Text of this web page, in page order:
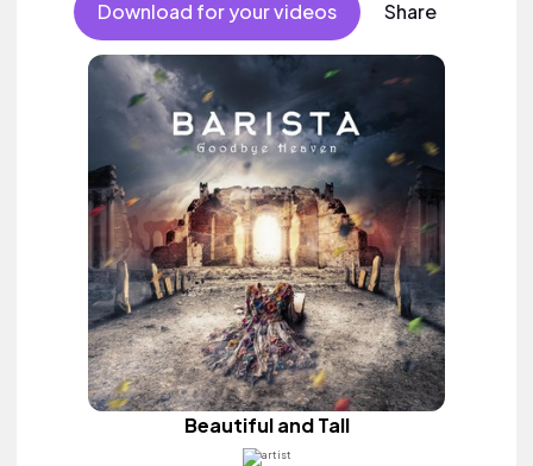
Download for your videos Share
Beautiful and Tall